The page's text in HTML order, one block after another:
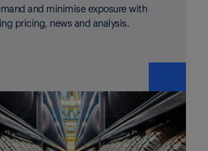
and minimise exposure with
pricing, news and analysis.